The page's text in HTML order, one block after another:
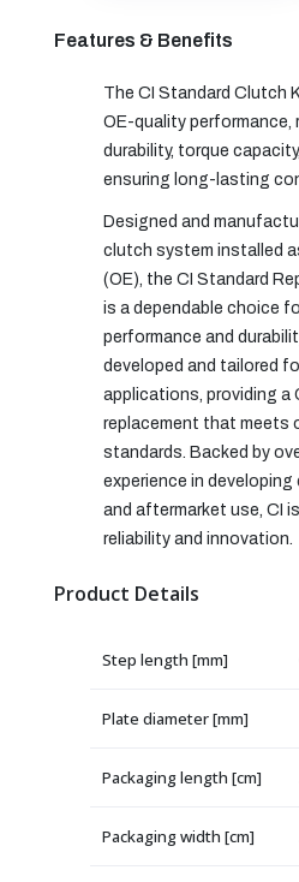
Features & Benefits
The CI Standard Clutch
OE-quality
durability, torque
ensuring long-lasting
Designed and
clutch system installed
(OE), the CI Standard
is a dependable choice
performance and
developed and tailored
applications, providing a
replacement that meets
standards. Backed by
experience in
and aftermarket use, CI
reliability and innovation.
Product Details
Step length [mm]
Plate diameter [mm]
Packaging length [cm]
Packaging width [cm]